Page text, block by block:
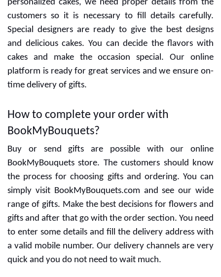
personalized cakes, we need proper details from the
customers so it is necessary to fill details carefully.
Special designers are ready to give the best designs
and delicious cakes. You can decide the flavors with
cakes and make the occasion special. Our online
platform is ready for great services and we ensure on-
time delivery of gifts.
How to complete your order with
BookMyBouquets?
Buy or send gifts are possible with our online
BookMyBouquets store. The customers should know
the process for choosing gifts and ordering. You can
simply visit BookMyBouquets.com and see our wide
range of gifts. Make the best decisions for flowers and
gifts and after that go with the order section. You need
to enter some details and fill the delivery address with
a valid mobile number. Our delivery channels are very
quick and you do not need to wait much.